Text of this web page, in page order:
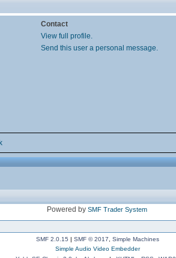
Contact
View full profile.
Send this user a personal message.
Powered bySMF Trader System
SMF 2.0.15 | SMF © 2017
Simple Machines
Simple Audio Video Embedder